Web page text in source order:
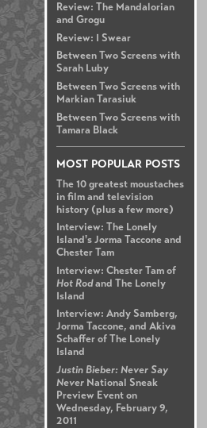
Review: The Mandalorian
and Grogu
Review: I Swear
Between Two Screens with
Sarah Luby
Between Two Screens with
Markian Tarasiuk
Between Two Screens with
Tamara Black
MOST POPULAR POSTS
The 10 greatest moustaches
in film and television
history (plus a few more)
Interview: The Lonely
Island's Jorma Taccone and
Chester Tam
Interview: Chester Tam of
Hot Rodand The Lonely
Island
Interview: Andy Samberg,
Jorma Taccone, and Akiva
Schaffer of The Lonely
Island
Justin Bieber: Never Say
Never National Sneak
Preview Event on
Wednesday, February 9,
2011